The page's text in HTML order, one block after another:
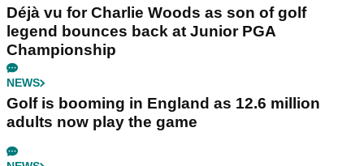
Déjà vu for Charlie Woods as son of golf
legend bounces back at Junior PGA
Championship
NEWS
Golf is booming in England as 12.6 million
adults now play the game